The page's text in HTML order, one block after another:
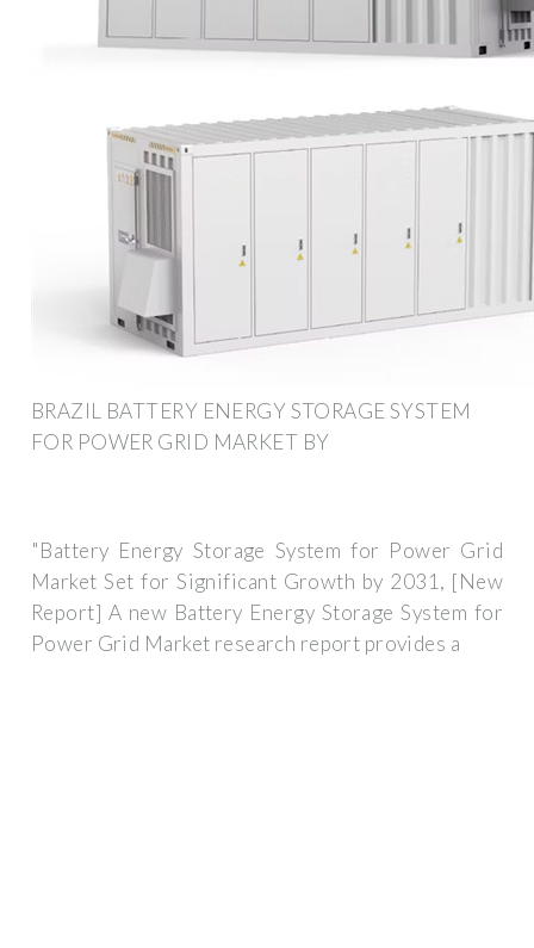
BRAZIL BATTERY ENERGY STORAGE SYSTEM
FOR POWER GRID MARKET BY
"Battery Energy Storage System for Power Grid
Market Set for Significant Growth by 2031, [New
Report] A new Battery Energy Storage System for
Power Grid Market research report provides a